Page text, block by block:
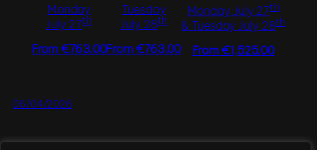
Monday
July 27th
From €763.00
Tuesday
July 28th
From €763.00
Monday July 27th
& Tuesday July 28th
From €1,525.00
06/04/2026